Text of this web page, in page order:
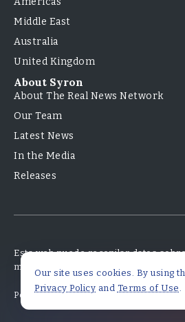
Middle East
Australia
United Kingdom
About Syron
About The Real News Network
Our Team
Latest News
In the Media
Releases
Esta web puede recopilar datos
monitorear tu interacción con ese
Políticas de Privacidad Términos y
Our site uses cookies. By using
Privacy Policy and Terms of Use.